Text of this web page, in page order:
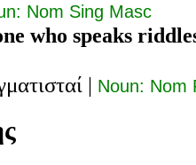
Nom Sing Masc
who speaks
| Noun: Nom